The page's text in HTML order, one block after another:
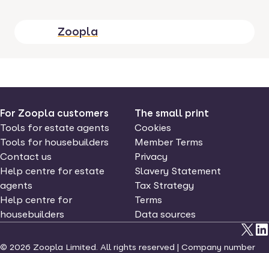
Zoopla
For Zoopla customers
Tools for estate agents
Tools for housebuilders
Contact us
Help centre for estate
agents
Help centre for
housebuilders
The small print
Cookies
Member Terms
Privacy
Slavery Statement
Tax Strategy
Terms
Data sources
© 2026 Zoopla Limited. All rights reserved | Company number